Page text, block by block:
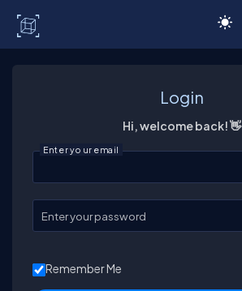
Login
Hi, welcome back! 👋
Enter your email
Enter your password
Remember Me